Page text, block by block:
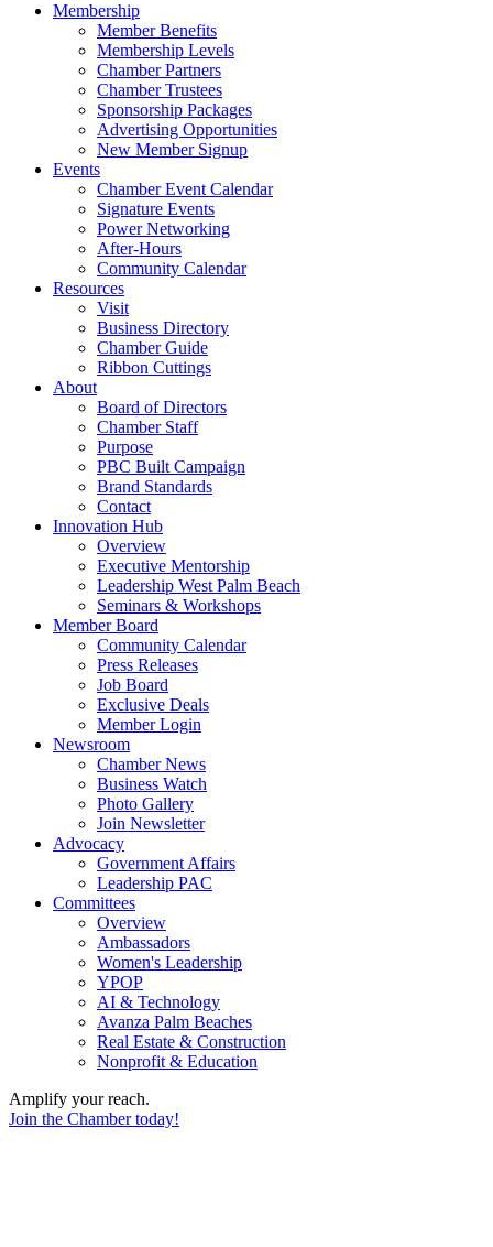
Membership
Member Benefits
Membership Levels
Chamber Partners
Chamber Trustees
Sponsorship Packages
Advertising Opportunities
New Member Signup
Events
Chamber Event Calendar
Signature Events
Power Networking
After-Hours
Community Calendar
Resources
Visit
Business Directory
Chamber Guide
Ribbon Cuttings
About
Board of Directors
Chamber Staff
Purpose
PBC Built Campaign
Brand Standards
Contact
Innovation Hub
Overview
Executive Mentorship
Leadership West Palm Beach
Seminars & Workshops
Member Board
Community Calendar
Press Releases
Job Board
Exclusive Deals
Member Login
Newsroom
Chamber News
Business Watch
Photo Gallery
Join Newsletter
Advocacy
Government Affairs
Leadership PAC
Committees
Overview
Ambassadors
Women's Leadership
YPOP
AI & Technology
Avanza Palm Beaches
Real Estate & Construction
Nonprofit & Education
Amplify your reach.
Join the Chamber today!